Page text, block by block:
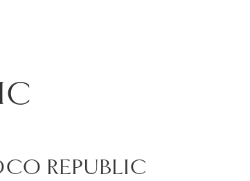
REPUBLIC